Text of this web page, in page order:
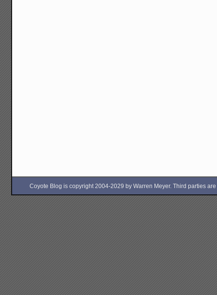
Coyote Blog is copyright 2004-2029 by Warren Meyer. Third parties